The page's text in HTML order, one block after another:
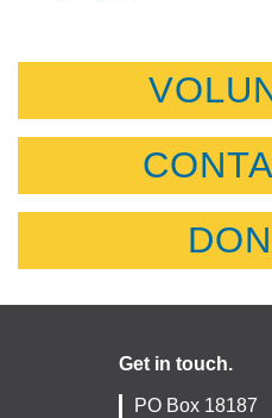
Get in touch.
PO Box 18187